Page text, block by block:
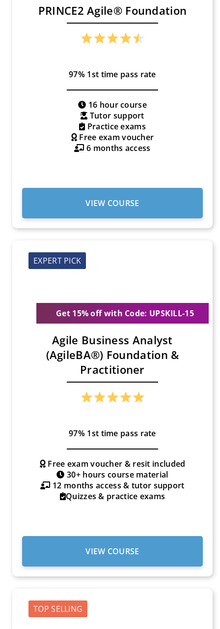
PRINCE2 Agile® Foundation
97% 1st time pass rate
16 hour course
Tutor support
Practice exams
Free exam voucher
6 months access
VIEW COURSE
EXPERT PICK
Get 15% off with Code: UPSKILL-15
Agile Business Analyst
(AgileBA®) Foundation &
Practitioner
97% 1st time pass rate
Free exam voucher & resit included
30+ hours course material
12 months access & tutor support
Quizzes & practice exams
VIEW COURSE
TOP SELLING